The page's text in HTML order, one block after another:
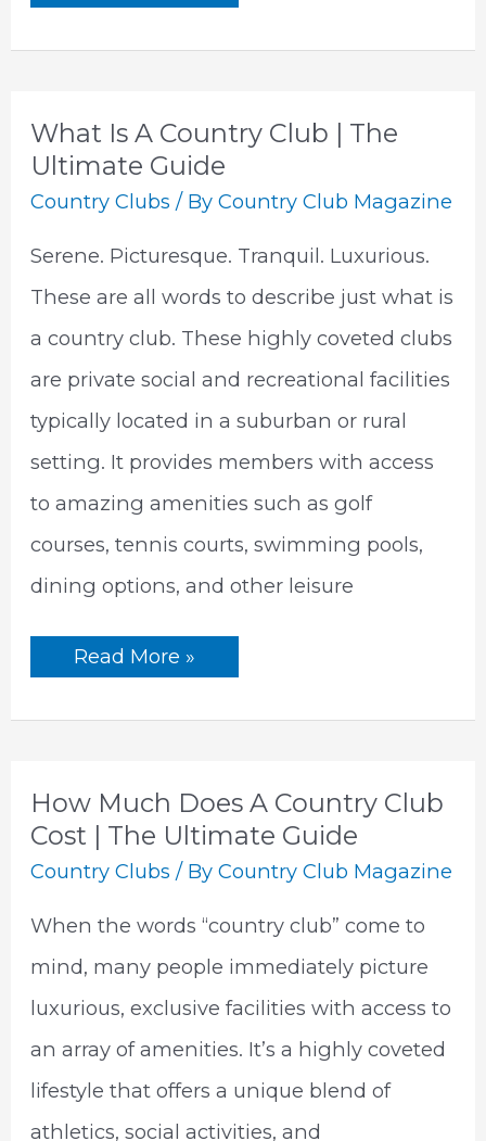
Walnut
Dr, Fort
What Is A Country Club | The
Ultimate Guide
Country Clubs / By Country Club Magazine
Serene. Picturesque. Tranquil. Luxurious.
These are all words to describe just what is
a country club. These highly coveted clubs
are private social and recreational facilities
typically located in a suburban or rural
setting. It provides members with access
to amazing amenities such as golf
courses, tennis courts, swimming pools,
dining options, and other leisure
What
Is
Country
Ultimate
Guide
Read More »
How Much Does A Country Club
Cost | The Ultimate Guide
Country Clubs / By Country Club Magazine
When the words “country club” come to
mind, many people immediately picture
luxurious, exclusive facilities with access to
an array of amenities. It’s a highly coveted
lifestyle that offers a unique blend of
athletics, social activities, and